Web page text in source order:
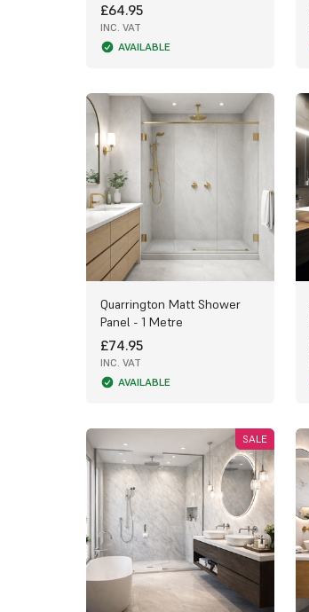
£64.95
INC. VAT
AVAILABLE
Quarrington Matt Shower
Panel - 1 Metre
£74.95
INC. VAT
AVAILABLE
SALE